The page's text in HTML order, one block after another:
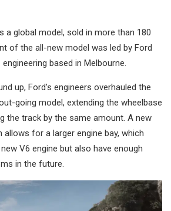
a global model, sold in more than 180
of the all-new model was led by Ford
based in Melbourne.
up, Ford’s engineers overhauled the
going model, extending the wheelbase
the track by the same amount. A new
for a larger engine bay, which
V6 engine but also have enough
in the future.